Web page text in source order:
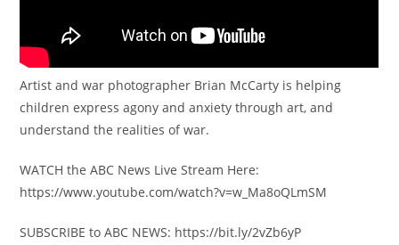
Artist and war photographer Brian McCarty is helping
children express agony and anxiety through art, and
understand the realities of war.
WATCH the ABC News Live Stream Here:
https://www.youtube.com/watch?v=w_Ma8oQLmSM
SUBSCRIBE to ABC NEWS: https://bit.ly/2vZb6yP